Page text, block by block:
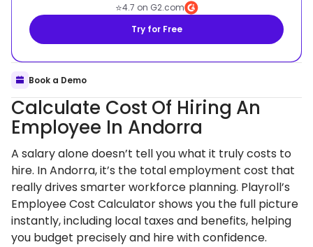
⭐4.7 on G2.com
Try for Free
Book a Demo
Calculate Cost Of Hiring An
Employee In Andorra
A salary alone doesn’t tell you what it truly costs to
hire. In Andorra, it’s the total employment cost that
really drives smarter workforce planning. Playroll’s
Employee Cost Calculator shows you the full picture
instantly, including local taxes and benefits, helping
you budget precisely and hire with confidence.